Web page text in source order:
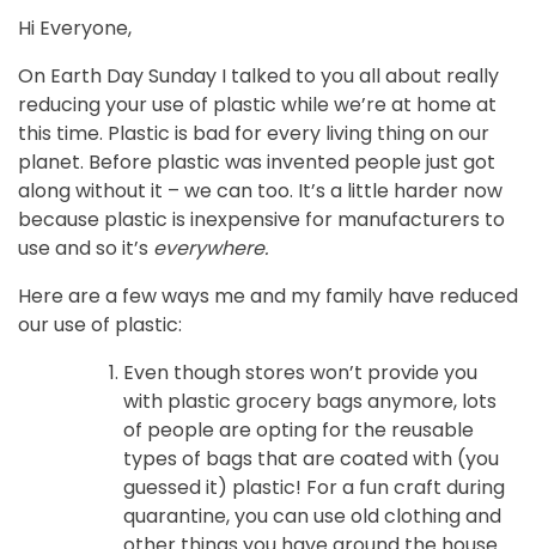
Hi Everyone,
On Earth Day Sunday I talked to you all about really
reducing your use of plastic while we’re at home at
this time. Plastic is bad for every living thing on our
planet. Before plastic was invented people just got
along without it – we can too. It’s a little harder now
because plastic is inexpensive for manufacturers to
use and so it’s everywhere.
Here are a few ways me and my family have reduced
our use of plastic:
Even though stores won’t provide you
with plastic grocery bags anymore, lots
of people are opting for the reusable
types of bags that are coated with (you
guessed it) plastic! For a fun craft during
quarantine, you can use old clothing and